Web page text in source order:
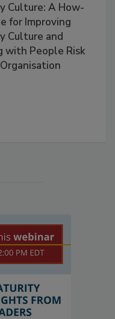
Culture: A How-
for Improving
Culture and
with People Risk